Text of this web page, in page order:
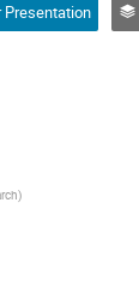
Presentation
)